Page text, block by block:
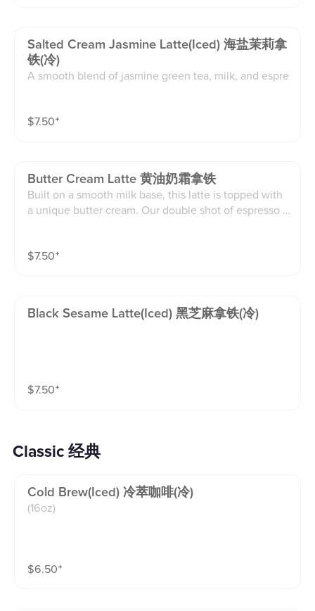
Salted Cream Jasmine Latte(iced) 海盐茉莉拿
铁(冷)
A smooth blend of jasmine green tea, milk, and espre
$7.50⁺
Butter Cream Latte 黄油奶霜拿铁
Built on a smooth milk base, this latte is topped with
a unique butter cream. Our double shot of espresso is
Finished with crunchy Lotus Biscoff crumbles for text
$7.50⁺
Black Sesame Latte(iced) 黑芝麻拿铁(冷)
$7.50⁺
Classic 经典
Cold Brew(iced) 冷萃咖啡(冷)
(16oz)
$6.50⁺